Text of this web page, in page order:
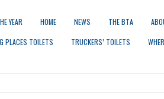
YEAR HOME NEWS THE BTA
PLACES TOILETS TRUCKERS’ TOILETS